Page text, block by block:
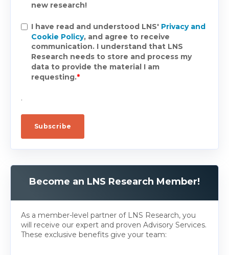
new research!
I have read and understood LNS' Privacy and
Cookie Policy, and agree to receive
communication. I understand that LNS
Research needs to store and process my
data to provide the material I am
requesting.*
.
Become an LNS Research Member!
As a member-level partner of LNS Research, you
will receive our expert and proven Advisory Services.
These exclusive benefits give your team: